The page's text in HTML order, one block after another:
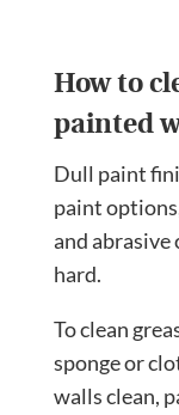
How to
painted
Dull paint
paint
and abrasive
hard.
To clean
sponge or
walls clean,